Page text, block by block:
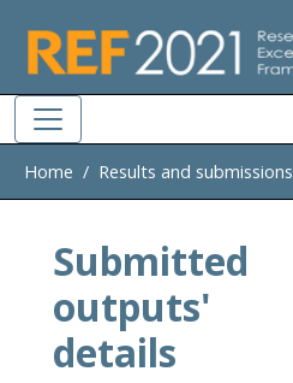
Home Results and submissions
Submitted
outputs'
details